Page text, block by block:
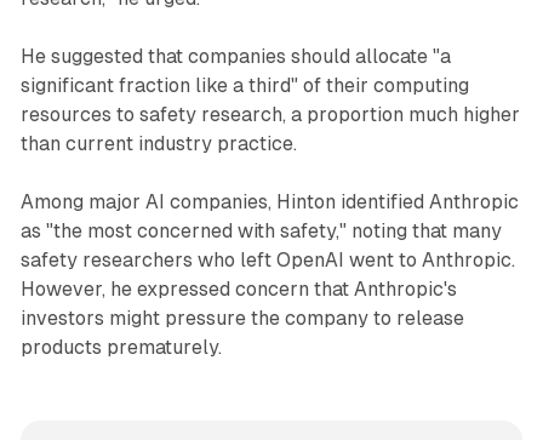
He suggested that companies should allocate "a
significant fraction like a third" of their computing
resources to safety research, a proportion much higher
than current industry practice.
Among major AI companies, Hinton identified Anthropic
as "the most concerned with safety," noting that many
safety researchers who left OpenAI went to Anthropic.
However, he expressed concern that Anthropic's
investors might pressure the company to release
products prematurely.